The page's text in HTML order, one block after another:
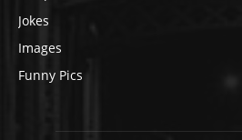
Jokes
Images
Funny Pics